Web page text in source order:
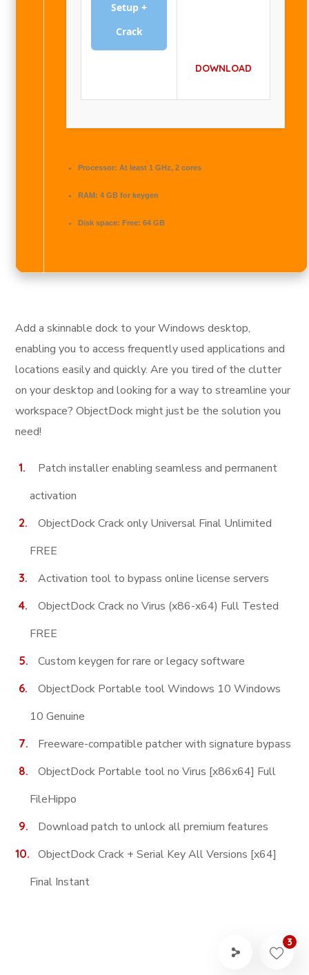
Setup +
Crack
DOWNLOAD
Processor: At least 1 GHz, 2 cores
RAM: 4 GB for keygen
Disk space: Free: 64 GB
Add a skinnable dock to your Windows desktop,
enabling you to access frequently used applications and
locations easily and quickly. Are you tired of the clutter
on your desktop and looking for a way to streamline your
workspace? ObjectDock might just be the solution you
need!
Patch installer enabling seamless and permanent
activation
ObjectDock Crack only Universal Final Unlimited
FREE
Activation tool to bypass online license servers
ObjectDock Crack no Virus (x86-x64) Full Tested
FREE
Custom keygen for rare or legacy software
ObjectDock Portable tool Windows 10 Windows
10 Genuine
Freeware-compatible patcher with signature bypass
ObjectDock Portable tool no Virus [x86x64] Full
FileHippo
Download patch to unlock all premium features
ObjectDock Crack + Serial Key All Versions [x64]
Final Instant
3